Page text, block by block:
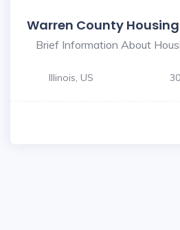
Warren County
Brief Information About
Illinois, US